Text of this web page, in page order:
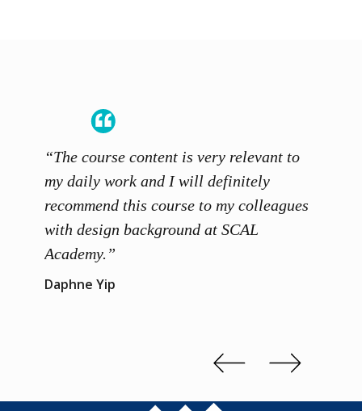
“The course content is very relevant to
my daily work and I will definitely
recommend this course to my colleagues
with design background at SCAL
Academy.”
Daphne Yip